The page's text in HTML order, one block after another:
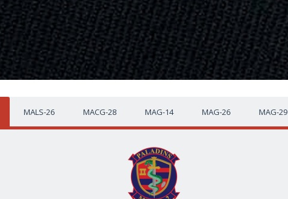
MALS-26 MACG-28 MAG-14 MAG-26 MAG-29